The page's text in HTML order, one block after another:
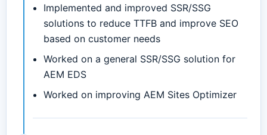
Implemented and improved SSR/SSG
solutions to reduce TTFB and improve SEO
based on customer needs
Worked on a general SSR/SSG solution for
AEM EDS
Worked on improving AEM Sites Optimizer